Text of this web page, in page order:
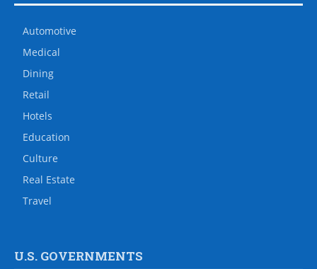
Automotive
Medical
Dining
Retail
Hotels
Education
Culture
Real Estate
Travel
U.S. GOVERNMENTS